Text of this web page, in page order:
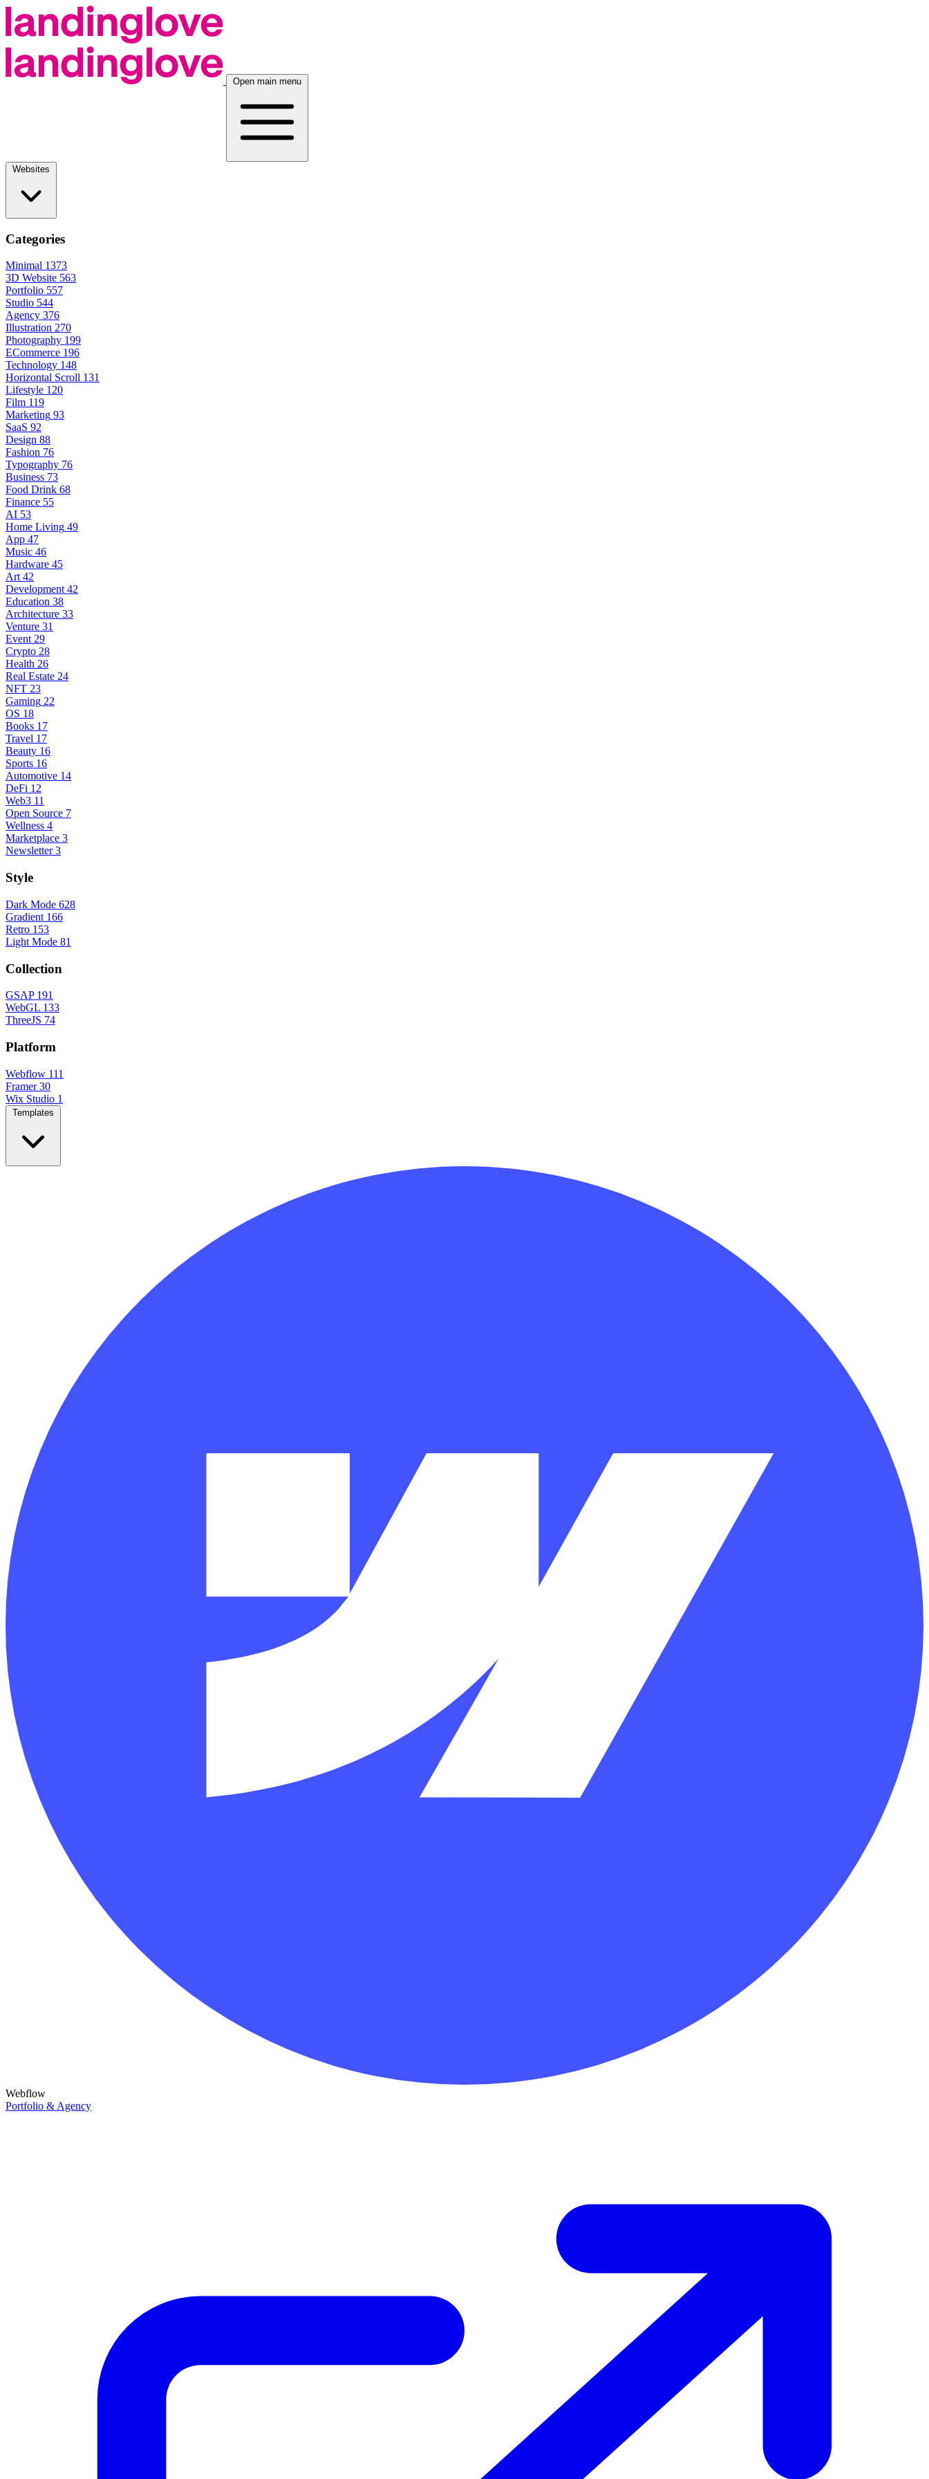
Open main menu
Categories
Minimal 1373
3D Website 563
Portfolio 557
Studio 544
Agency 376
Illustration 270
Photography 199
ECommerce 196
Technology 148
Horizontal Scroll 131
Lifestyle 120
Film 119
Marketing 93
SaaS 92
Design 88
Fashion 76
Typography 76
Business 73
Food Drink 68
Finance 55
AI 53
Home Living 49
App 47
Music 46
Hardware 45
Art 42
Development 42
Education 38
Architecture 33
Venture 31
Event 29
Crypto 28
Health 26
Real Estate 24
NFT 23
Gaming 22
OS 18
Books 17
Travel 17
Beauty 16
Sports 16
Automotive 14
DeFi 12
Web3 11
Open Source 7
Wellness 4
Marketplace 3
Newsletter 3
Style
Dark Mode 628
Gradient 166
Retro 153
Light Mode 81
Collection
GSAP 191
WebGL 133
ThreeJS 74
Platform
Webflow 111
Framer 30
Wix Studio 1
Webflow
Portfolio & Agency